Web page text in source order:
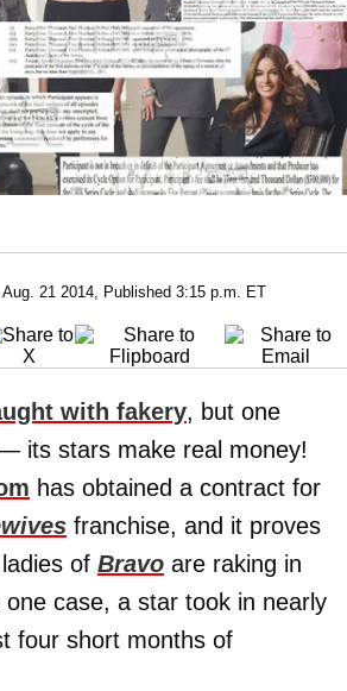
Aug. 21 2014, Published 3:15 p.m. ET
with fakery, but one
its stars make real money!
has obtained a contract for
franchise, and it proves
of Bravo are raking in
case, a star took in nearly
four short months of